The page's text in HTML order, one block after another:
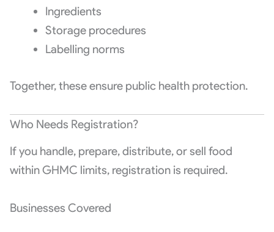
Ingredients
Storage procedures
Labelling norms
Together, these ensure public health protection.
Who Needs Registration?
If you handle, prepare, distribute, or sell food
within GHMC limits, registration is required.
Businesses Covered